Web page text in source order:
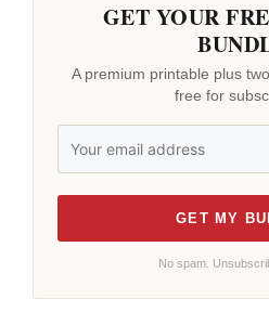
GET YOUR
A premium printable plus
free for
GET MY
No spam.